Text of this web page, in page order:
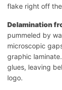
flake right off
Delamination
pummeled by
microscopic
graphic
glues, leaving
logo.